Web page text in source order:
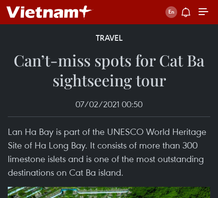
TRAVEL
Can’t-miss spots for Cat Ba
sightseeing tour
07/02/2021 00:50
Lan Ha Bay is part of the UNESCO World Heritage
Site of Ha Long Bay. It consists of more than 300
limestone islets and is one of the most outstanding
destinations on Cat Ba island.